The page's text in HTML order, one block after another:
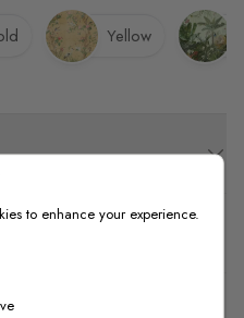
Yellow
to enhance your experience.